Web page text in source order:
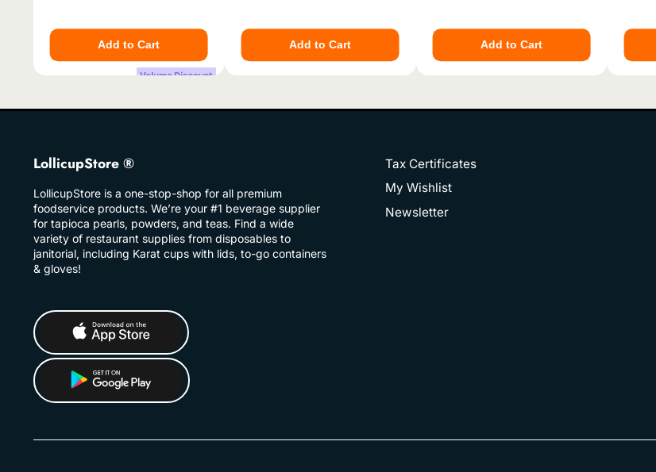
Add to Cart Add to Cart Add to Cart
LollicupStore ®
LollicupStore is a one-stop-shop for all premium
foodservice products. We’re your #1 beverage supplier
for tapioca pearls, powders, and teas. Find a wide
variety of restaurant supplies from disposables to
janitorial, including Karat cups with lids, to-go containers
& gloves!
Tax Certificates
My Wishlist
Newsletter